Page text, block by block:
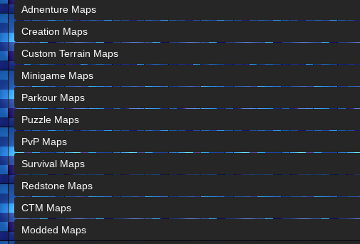
Adnenture Maps
Creation Maps
Custom Terrain Maps
Minigame Maps
Parkour Maps
Puzzle Maps
PvP Maps
Survival Maps
Redstone Maps
CTM Maps
Modded Maps